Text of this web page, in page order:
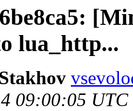
lua_http...
09:00:05